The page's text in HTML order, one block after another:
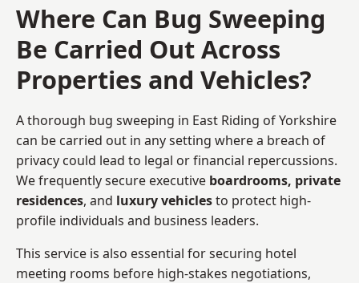
Where Can Bug Sweeping
Be Carried Out Across
Properties and Vehicles?
A thorough bug sweeping in East Riding of Yorkshire
can be carried out in any setting where a breach of
privacy could lead to legal or financial repercussions.
We frequently secure executive boardrooms, private
residences, and luxury vehiclesto protect high-
profile individuals and business leaders.
This service is also essential for securing hotel
meeting rooms before high-stakes negotiations,